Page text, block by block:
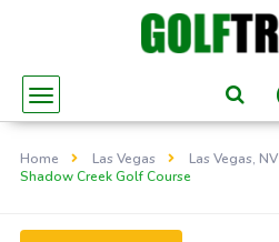
Home Las Vegas Las Vegas, NV
Shadow Creek Golf Course